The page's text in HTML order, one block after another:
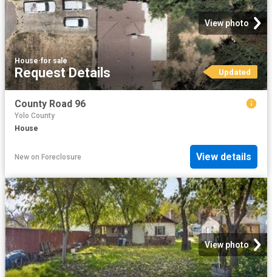
View photo
House·for sale
Request Details Updated
County Road 96
Yolo County
House
New on Foreclosure View details
View photo